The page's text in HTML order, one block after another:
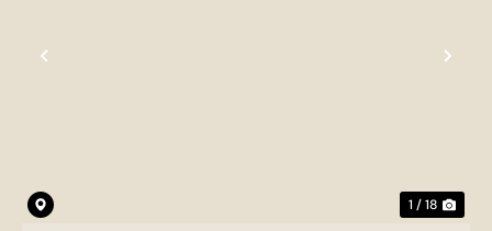
Previous
1 / 18